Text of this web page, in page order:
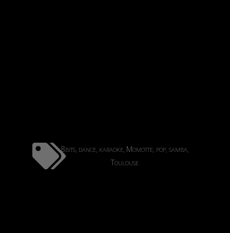
8bits, dance, karaoke, Momotte, pop,samba,
Toulouse